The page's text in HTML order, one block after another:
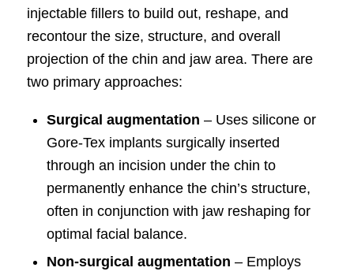
injectable fillers to build out, reshape, and
recontour the size, structure, and overall
projection of the chin and jaw area. There are
two primary approaches:
Surgical augmentation – Uses silicone or
Gore-Tex implants surgically inserted
through an incision under the chin to
permanently enhance the chin’s structure,
often in conjunction with jaw reshaping for
optimal facial balance.
Non-surgical augmentation – Employs